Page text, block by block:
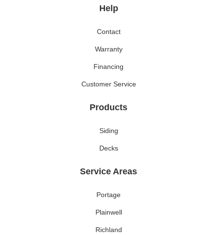
Help
Contact
Warranty
Financing
Customer Service
Products
Siding
Decks
Service Areas
Portage
Plainwell
Richland